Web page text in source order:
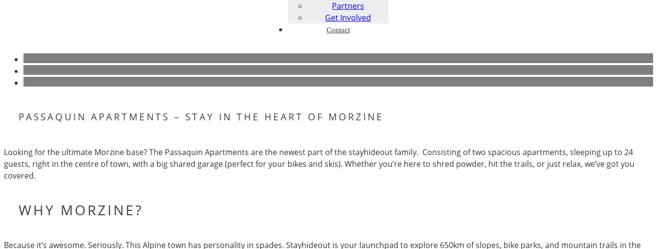
Partners
Get Involved
Contact
PASSAQUIN APARTMENTS – STAY IN THE HEART OF MORZINE
Looking for the ultimate Morzine base? The Passaquin Apartments are the newest part of the stayhideout family. Consisting of two spacious apartments, sleeping up to 24
guests, right in the centre of town, with a big shared garage (perfect for your bikes and skis). Whether you’re here to shred powder, hit the trails, or just relax, we’ve got you
covered.
WHY MORZINE?
Because it’s awesome. Seriously. This Alpine town has personality in spades. Stayhideout is your launchpad to explore 650km of slopes, bike parks, and mountain trails in the